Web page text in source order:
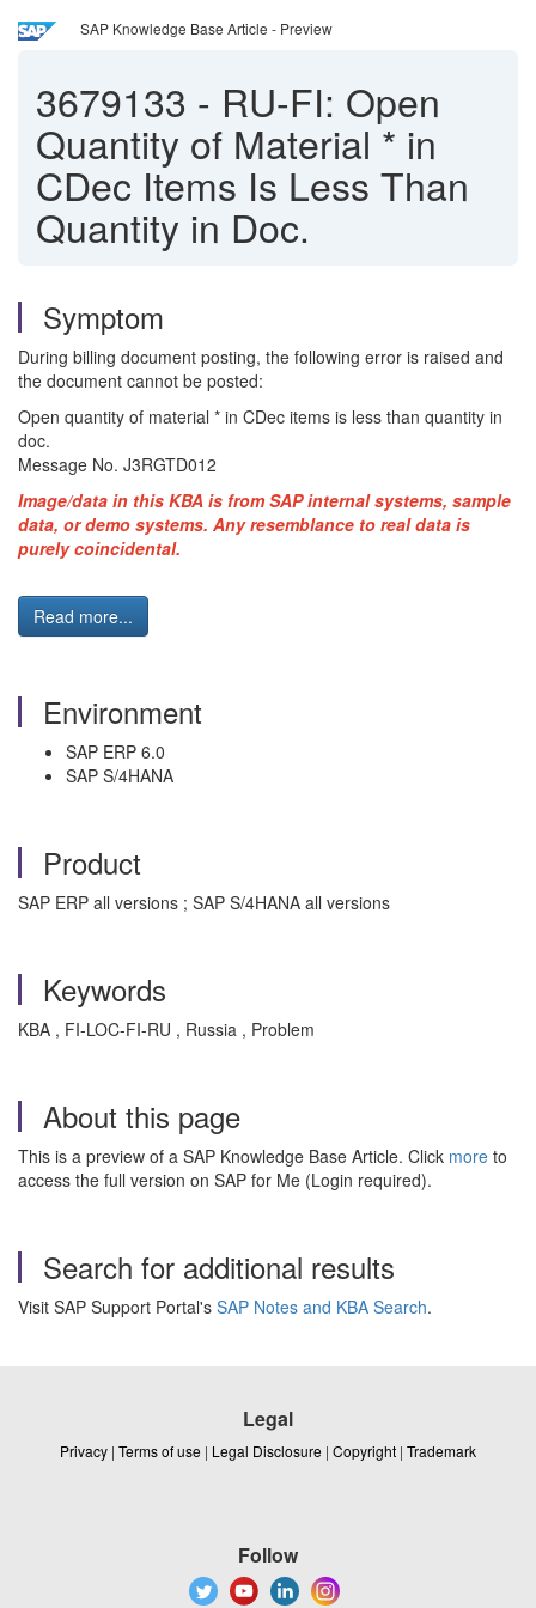
SAP Knowledge Base Article - Preview
3679133 - RU-FI: Open
Quantity of Material * in
CDec Items Is Less Than
Quantity in Doc.
Symptom
During billing document posting, the following error is raised and
the document cannot be posted:
Open quantity of material * in CDec items is less than quantity in
doc.
Message No. J3RGTD012
Image/data in this KBA is from SAP internal systems, sample
data, or demo systems. Any resemblance to real data is
purely coincidental.
Read more...
Environment
SAP ERP 6.0
SAP S/4HANA
Product
SAP ERP all versions ; SAP S/4HANA all versions
Keywords
KBA , FI-LOC-FI-RU , Russia , Problem
About this page
This is a preview of a SAP Knowledge Base Article. Click more to
access the full version on SAP for Me (Login required).
Search for additional results
Visit SAP Support Portal's SAP Notes and KBA Search.
Legal
Privacy | Terms of use | Legal Disclosure | Copyright | Trademark
Follow